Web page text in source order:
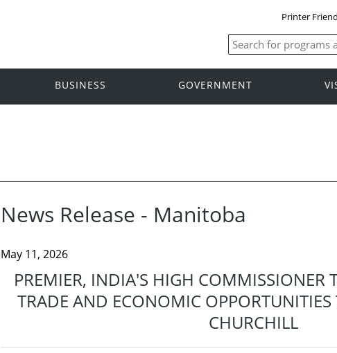
Printer
BUSINESS GOVERNMENT
News Release - Manitoba
May 11, 2026
PREMIER, INDIA'S HIGH COMMISSIONER
TRADE AND ECONOMIC
CHURCHILL